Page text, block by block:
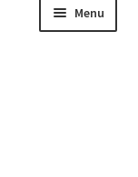
Menu